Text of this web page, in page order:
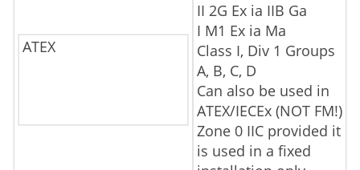
ATEX
II 2G Ex ia IIB Ga
I M1 Ex ia Ma
Class I, Div 1 Groups
A, B, C, D
Can also be used in
ATEX/IECEx (NOT FM!)
Zone 0 IIC provided it
is used in a fixed